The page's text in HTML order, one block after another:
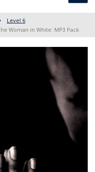
Level 6
Woman in White: MP3 Pack